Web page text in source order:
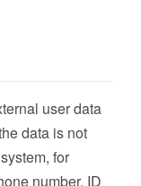
user data
data is not
for
number, ID